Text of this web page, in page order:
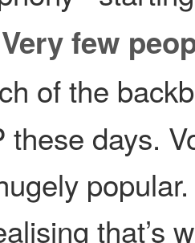
few
of the
these days.
that’s